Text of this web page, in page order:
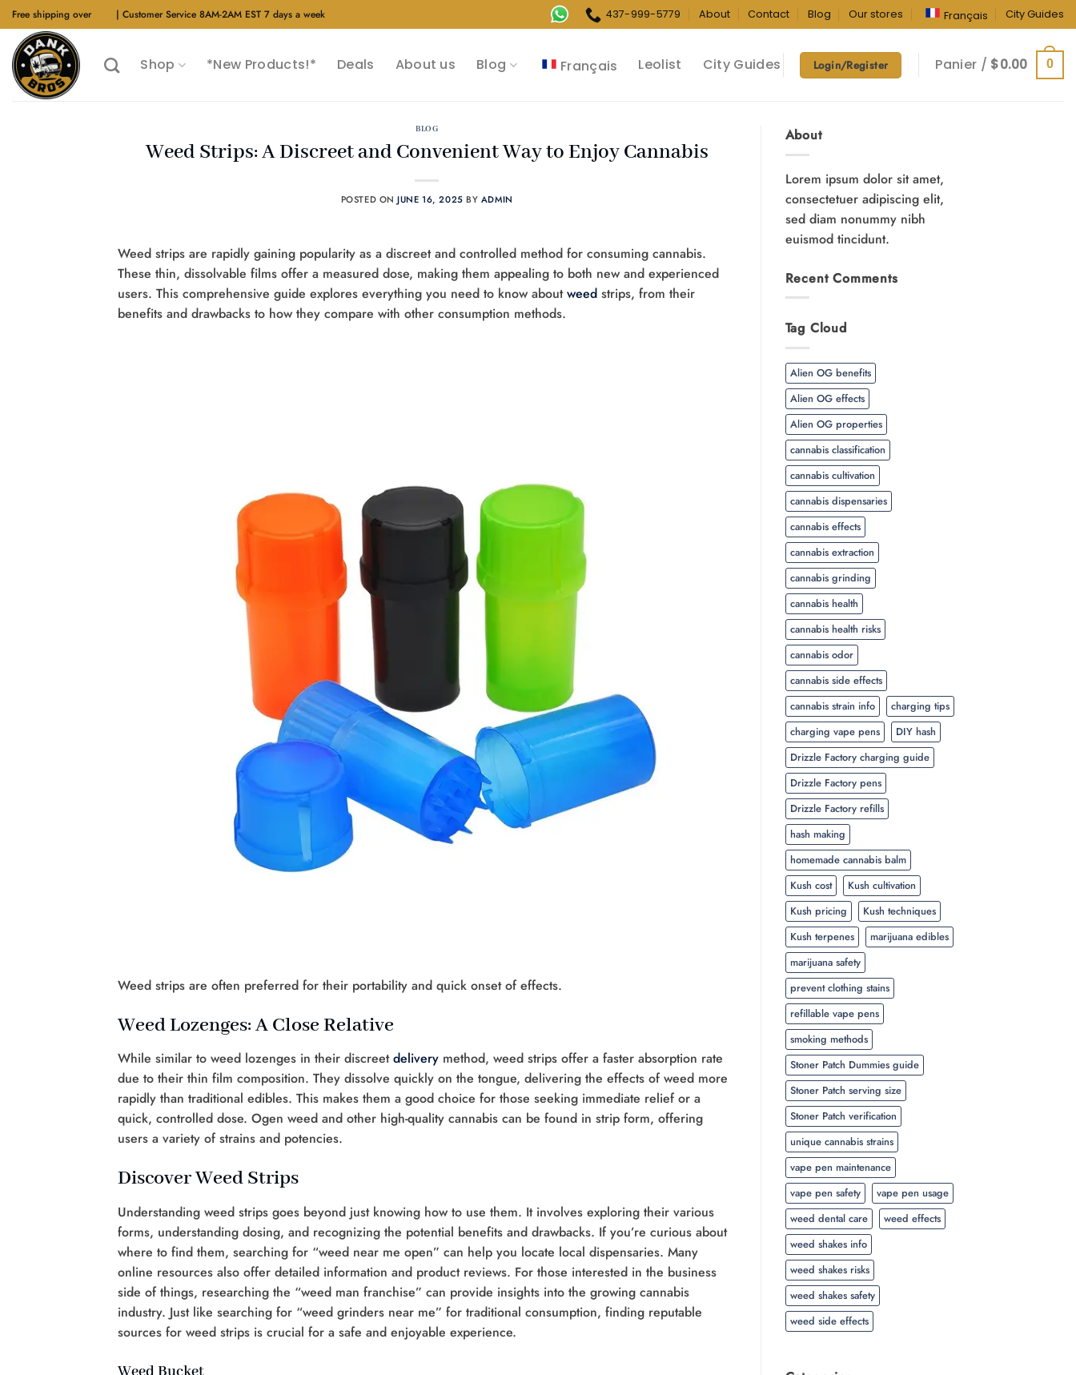
Skip
to
content
Free shipping over | Customer Service 8AM-2AM EST 7 days a week 437-999-5779 About Contact Blog Our stores Français City Guides
Shop *New Products!* Deals About us Blog Français Leolist City Guides Login/Register Panier / $0.00 0
BLOG
Weed Strips: A Discreet and Convenient Way to Enjoy Cannabis
POSTED ONJUNE 16, 2025 BY ADMIN
Weed strips are rapidly gaining popularity as a discreet and controlled method for consuming cannabis.
These thin, dissolvable films offer a measured dose, making them appealing to both new and experienced
users. This comprehensive guide explores everything you need to know aboutweed strips, from their
benefits and drawbacks to how they compare with other consumption methods.
Weed strips are often preferred for their portability and quick onset of effects.
Weed Lozenges: A Close Relative
While similar to weed lozenges in their discreetdelivery method, weed strips offer a faster absorption rate
due to their thin film composition. They dissolve quickly on the tongue, delivering the effects of weed more
rapidly than traditional edibles. This makes them a good choice for those seeking immediate relief or a
quick, controlled dose. Ogen weed and other high-quality cannabis can be found in strip form, offering
users a variety of strains and potencies.
Discover Weed Strips
Understanding weed strips goes beyond just knowing how to use them. It involves exploring their various
forms, understanding dosing, and recognizing the potential benefits and drawbacks. If you’re curious about
where to find them, searching for “weed near me open” can help you locate local dispensaries. Many
online resources also offer detailed information and product reviews. For those interested in the business
side of things, researching the “weed man franchise” can provide insights into the growing cannabis
industry. Just like searching for “weed grinders near me” for traditional consumption, finding reputable
sources for weed strips is crucial for a safe and enjoyable experience.
About
Lorem ipsum dolor sit amet,
consectetuer adipiscing elit,
sed diam nonummy nibh
euismod tincidunt.
Recent Comments
Tag Cloud
Alien OG benefits
Alien OG effects
Alien OG properties
cannabis classification
cannabis cultivation
cannabis dispensaries
cannabis effects
cannabis extraction
cannabis grinding
cannabis health
cannabis health risks
cannabis odor
cannabis side effects
cannabis strain info
charging tips
charging vape pens
DIY hash
Drizzle Factory charging guide
Drizzle Factory pens
Drizzle Factory refills
hash making
homemade cannabis balm
Kush cost
Kush cultivation
Kush pricing
Kush techniques
Kush terpenes
marijuana edibles
marijuana safety
prevent clothing stains
refillable vape pens
smoking methods
Stoner Patch Dummies guide
Stoner Patch serving size
Stoner Patch verification
unique cannabis strains
vape pen maintenance
vape pen safety
vape pen usage
weed dental care
weed effects
weed shakes info
weed shakes risks
weed shakes safety
weed side effects